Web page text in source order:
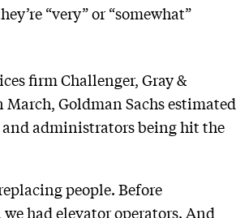
“very” or “somewhat”
firm Challenger, Gray &
Goldman Sachs estimated
administrators being hit the
people. Before
had elevator operators. And